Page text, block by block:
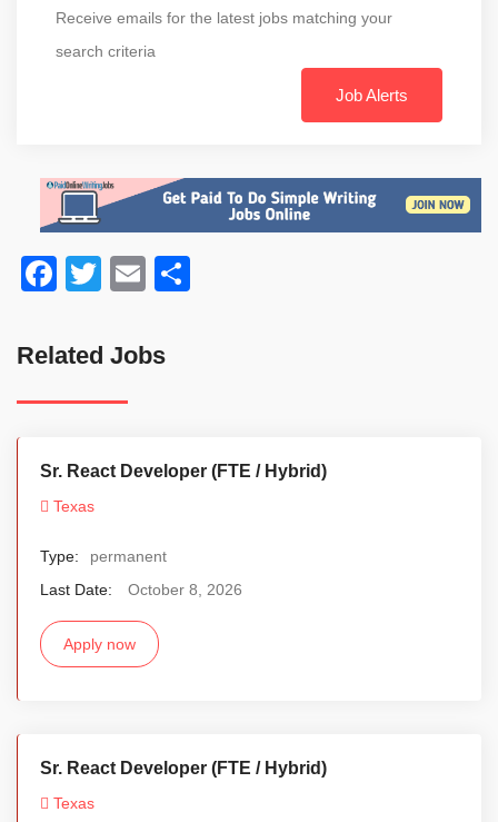
Receive emails for the latest jobs matching your
search criteria
Job Alerts
Facebook
TwitterEmail
Related Jobs
Sr. React Developer (FTE / Hybrid)
Texas
Type:
permanent
Last Date:
October 8, 2026
Apply now
Sr. React Developer (FTE / Hybrid)
Texas